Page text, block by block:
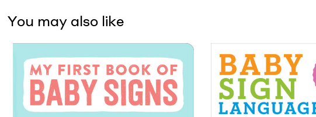
You may also like